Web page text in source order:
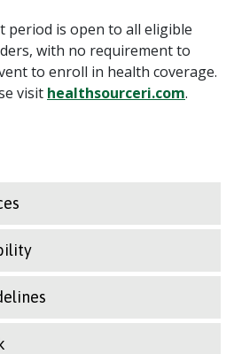
period is open to all eligible
with no requirement to
to enroll in health coverage.
visit healthsourceri.com.